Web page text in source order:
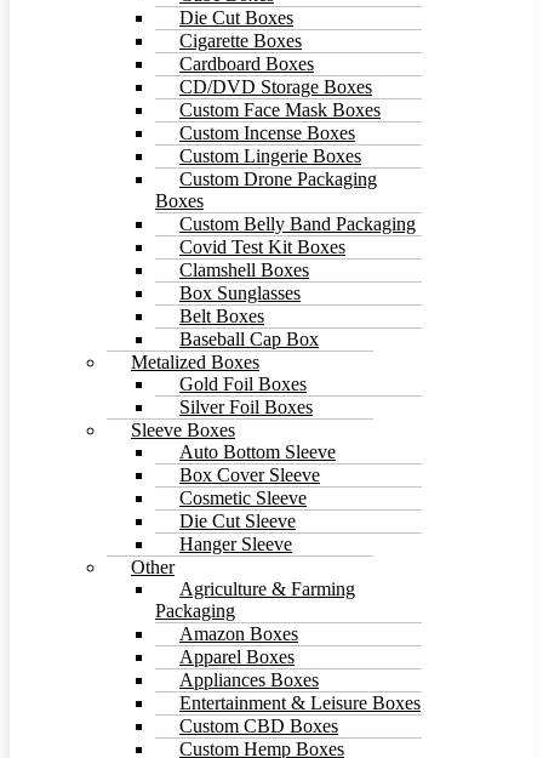
Die Cut Boxes
Cigarette Boxes
Cardboard Boxes
CD/DVD Storage Boxes
Custom Face Mask Boxes
Custom Incense Boxes
Custom Lingerie Boxes
Custom Drone Packaging
Boxes
Custom Belly Band Packaging
Covid Test Kit Boxes
Clamshell Boxes
Box Sunglasses
Belt Boxes
Baseball Cap Box
Metalized Boxes
Gold Foil Boxes
Silver Foil Boxes
Sleeve Boxes
Auto Bottom Sleeve
Box Cover Sleeve
Cosmetic Sleeve
Die Cut Sleeve
Hanger Sleeve
Other
Agriculture & Farming
Packaging
Amazon Boxes
Apparel Boxes
Appliances Boxes
Entertainment & Leisure Boxes
Custom CBD Boxes
Custom Hemp Boxes